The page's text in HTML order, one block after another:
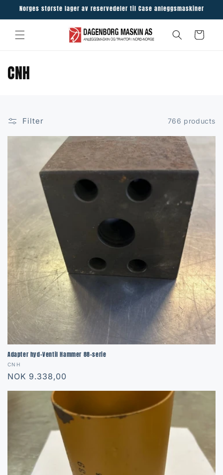
Skip to
Norges største lager av reservedeler til Case anleggsmaskiner
Cart
C
l
n
:
CNH
Filter 766 products
Adapter hyd-Ventil Hammer 88-serie
Vendor:
CNH
Regular
NOK 9.338,00